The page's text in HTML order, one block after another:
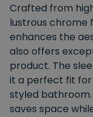
Crafted from
lustrous chrome
enhances the
also offers
product. The
it a perfect fit
styled
saves space